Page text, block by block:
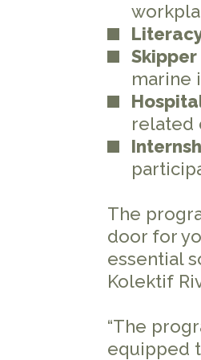
marine
related
The
door for
essential
Kolektif
“The
equipped